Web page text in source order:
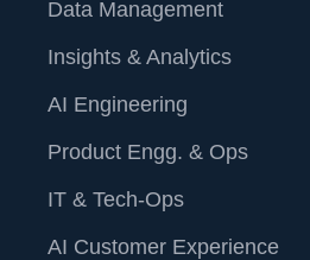
Data Management
Insights & Analytics
AI Engineering
Product Engg. & Ops
IT & Tech-Ops
AI Customer Experience